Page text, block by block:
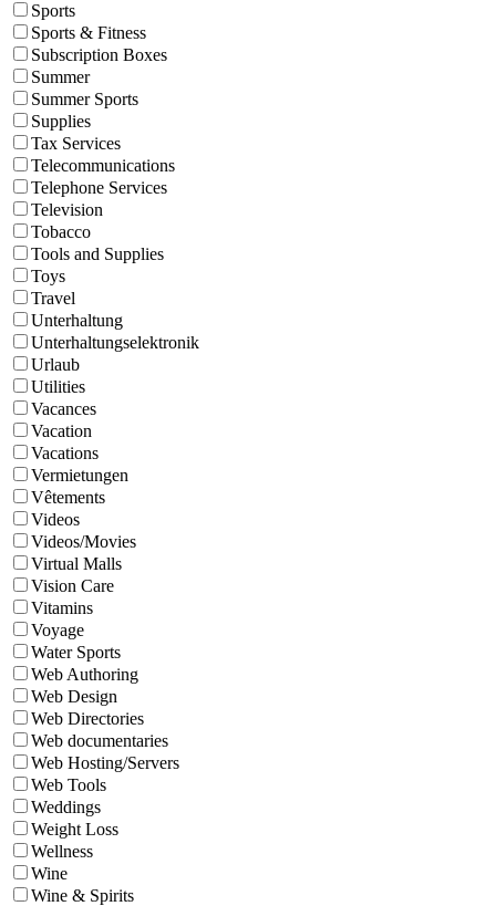
Sports
Sports & Fitness
Subscription Boxes
Summer
Summer Sports
Supplies
Tax Services
Telecommunications
Telephone Services
Television
Tobacco
Tools and Supplies
Toys
Travel
Unterhaltung
Unterhaltungselektronik
Urlaub
Utilities
Vacances
Vacation
Vacations
Vermietungen
Vêtements
Videos
Videos/Movies
Virtual Malls
Vision Care
Vitamins
Voyage
Water Sports
Web Authoring
Web Design
Web Directories
Web documentaries
Web Hosting/Servers
Web Tools
Weddings
Weight Loss
Wellness
Wine
Wine & Spirits